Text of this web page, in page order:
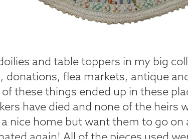
and table toppers in my big
donations, flea markets, antique
these things ended up in these
have died and none of the heirs
a nice home but want them to go on